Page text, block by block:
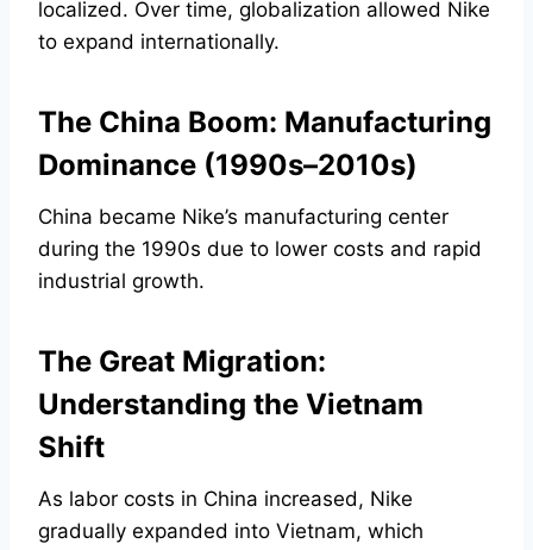
localized. Over time, globalization allowed Nike
to expand internationally.
The China Boom: Manufacturing
Dominance (1990s–2010s)
China became Nike’s manufacturing center
during the 1990s due to lower costs and rapid
industrial growth.
The Great Migration:
Understanding the Vietnam
Shift
As labor costs in China increased, Nike
gradually expanded into Vietnam, which